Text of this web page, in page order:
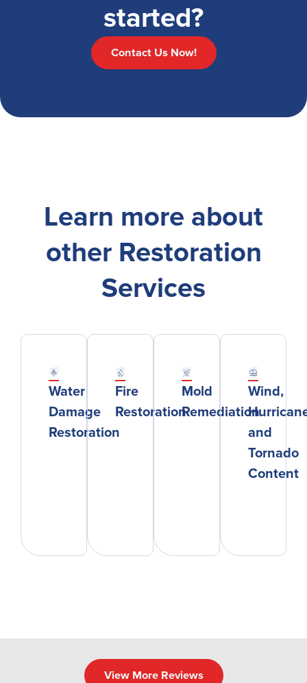
started?
Contact Us Now!
Learn more about
other Restoration
Services
Water
Damage
Restoration
Fire
Restoration
Mold
Remediation
Wind,
and
Tornado
Content
View More Reviews